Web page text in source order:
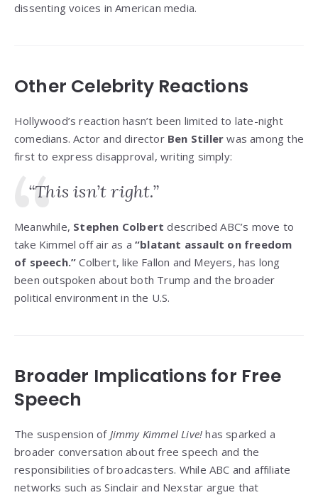
dissenting voices in American media.
Other Celebrity Reactions
Hollywood’s reaction hasn’t been limited to late-night
comedians. Actor and director Ben Stiller was among the
first to express disapproval, writing simply:
“This isn’t right.”
Meanwhile, Stephen Colbert described ABC’s move to
take Kimmel off air as a “blatant assault on freedom
of speech.” Colbert, like Fallon and Meyers, has long
been outspoken about both Trump and the broader
political environment in the U.S.
Broader Implications for Free
Speech
The suspension of Jimmy Kimmel Live! has sparked a
broader conversation about free speech and the
responsibilities of broadcasters. While ABC and affiliate
networks such as Sinclair and Nexstar argue that